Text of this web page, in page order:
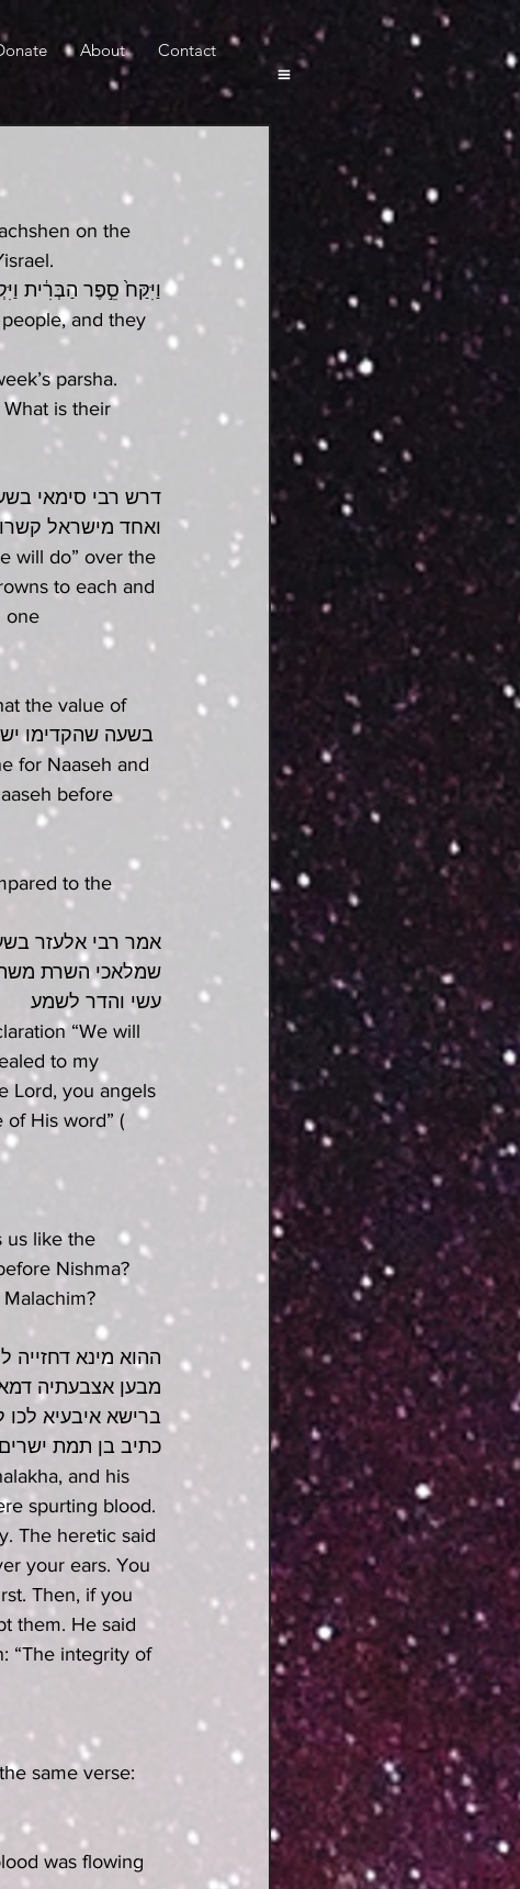
About Contact
on the
וַיִּקַּח֙ סֵ֣פֶר הַבְּרִ֔ית
and they
parsha.
What is their
דרש רבי סימאי
ואחד מישראל
will do” over the
to each and
one
the value of
before
to the
אמר רבי אלעזר
שמלאכי השרת
עשי והדר לשמע
“We will
to my
Lord, you angels
His word” (
us like the
Nishma?
ההוא מינא
מבען אצבעתיה דמא
ברישא איבעיא לכו
כתיב בן תמת
and his
spurting blood.
The heretic said
your ears. You
Then, if you
them. He said
“The integrity of
was flowing